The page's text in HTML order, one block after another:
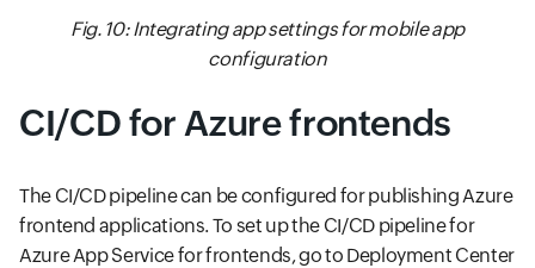
Fig. 10: Integrating app settings for mobile app
configuration
CI/CD for Azure frontends
The CI/CD pipeline can be configured for publishing Azure
frontend applications. To set up the CI/CD pipeline for
Azure App Service for frontends, go to Deployment Center